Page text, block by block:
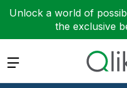
Unlock a world of
the exclusive
Expand